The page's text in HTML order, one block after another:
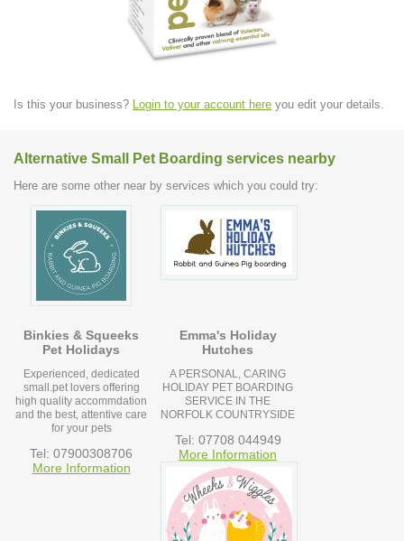
Is this your business? Login to your account here you edit your details.
Alternative Small Pet Boarding services nearby
Here are some other near by services which you could try:
Binkies & Squeeks
Pet Holidays
Experienced, dedicated
small.pet lovers offering
high quality accommdation
and the best, attentive care
for your pets
Tel: 07900308706
More Information
Emma's Holiday
Hutches
A PERSONAL, CARING
HOLIDAY PET BOARDING
SERVICE IN THE
NORFOLK COUNTRYSIDE
Tel: 07708 044949
More Information